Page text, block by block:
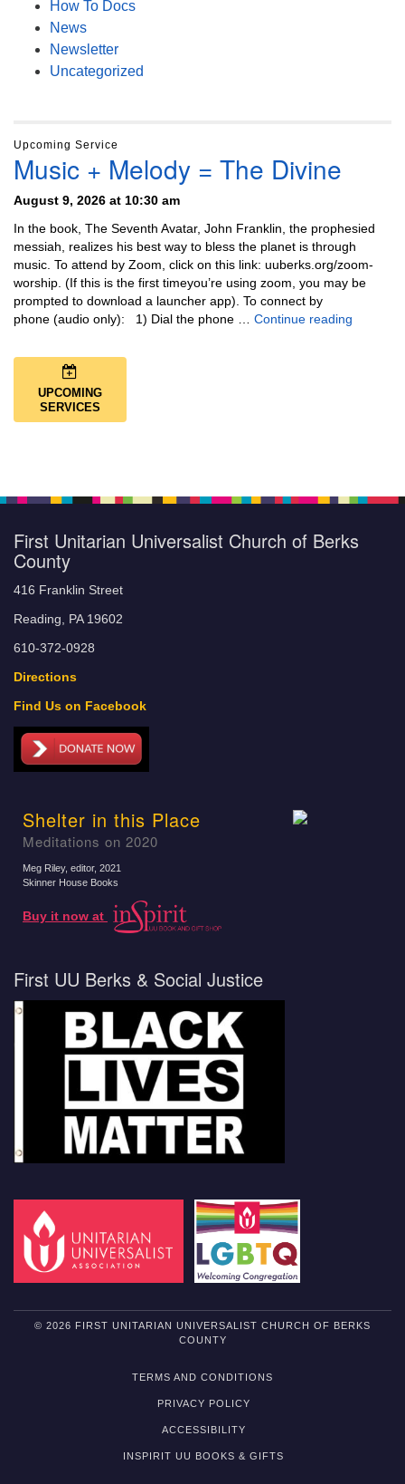
How To Docs
News
Newsletter
Uncategorized
Upcoming Service
Music + Melody = The Divine
August 9, 2026 at 10:30 am
In the book, The Seventh Avatar, John Franklin, the prophesied
messiah, realizes his best way to bless the planet is through
music. To attend by Zoom, click on this link: uuberks.org/zoom-
worship. (If this is the first timeyou’re using zoom, you may be
prompted to download a launcher app). To connect by
phone (audio only): 1) Dial the phone … Continue reading
UPCOMING
SERVICES
First Unitarian Universalist Church of Berks
County
416 Franklin Street
Reading, PA 19602
610-372-0928
Directions
Find Us on Facebook
Shelter in this Place
Meditations on 2020
Meg Riley, editor, 2021
Skinner House Books
Buy it now at
First UU Berks & Social Justice
© 2026 FIRST UNITARIAN UNIVERSALIST CHURCH OF BERKS
COUNTY
TERMS AND CONDITIONS
PRIVACY POLICY
ACCESSIBILITY
INSPIRIT UU BOOKS & GIFTS